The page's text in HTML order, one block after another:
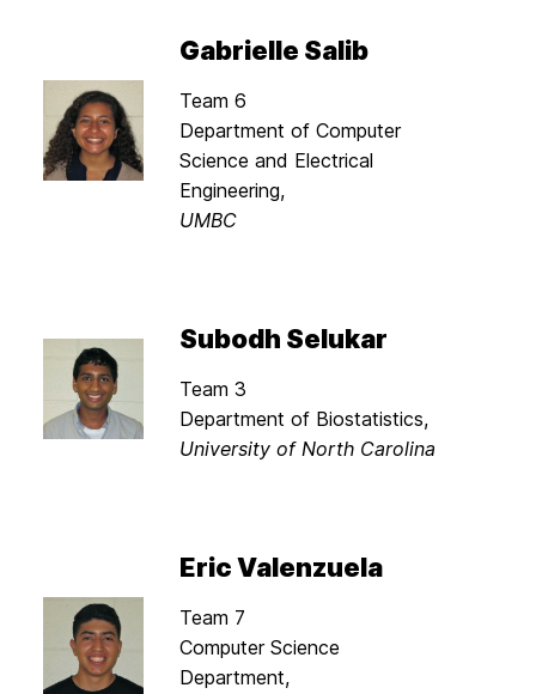
Gabrielle Salib
Team 6
Department of Computer
Science and Electrical
Engineering,
UMBC
Subodh Selukar
Team 3
Department of Biostatistics,
University of North Carolina
Eric Valenzuela
Team 7
Computer Science
Department,